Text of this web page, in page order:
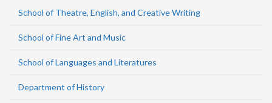
School of Theatre, English, and Creative Writing
School of Fine Art and Music
School of Languages and Literatures
Department of History